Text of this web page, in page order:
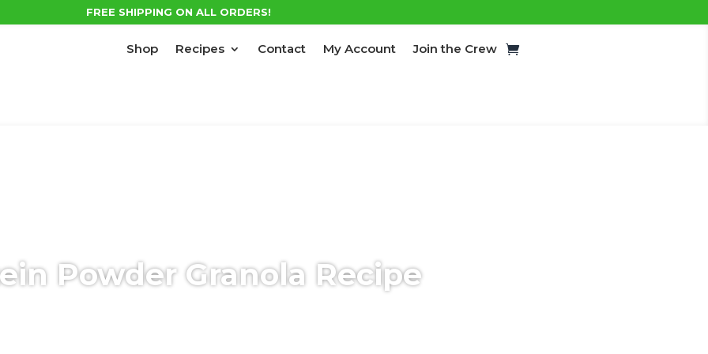
FREE SHIPPING ON ALL ORDERS!
Shop Recipes Contact My Account Join the Crew
Powder Granola Recipe